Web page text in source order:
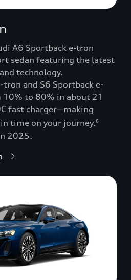
A6 Sportback e-tron
sedan featuring the latest
technology.
tron and S6 Sportback e-
to 80% in about 21
fast charger—making
time on your journey.6
2025.